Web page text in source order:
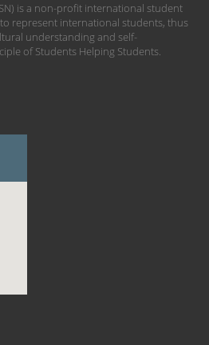
is a non-profit international student
represent international students, thus
understanding and self-
of Students Helping Students.